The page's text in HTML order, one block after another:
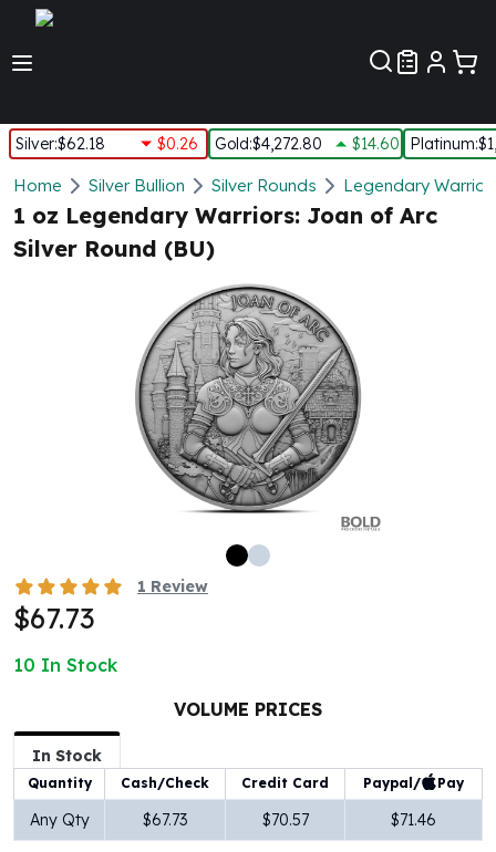
Silver:$62.18 $0.26 Gold:$4,272.80 $14.60 Platinum:
Silver
New Arrivals in Silver
Silver at Spot
Silver In-Stock
Silver Bars - Lot, Tubes
Silver Rounds - Lot, Tubes
5 Kilo Silver Bars
100 Gram Silver Bar
250 Gram Silver Bar
500 Gram Silver Bar
2 oz Silver Coins
5 oz Silver Coins
10 oz Silver Coins
1 Kilo Silver Coins
Silver Rounds
Home Silver Bullion Silver Rounds Legendary
1 oz Legendary Warriors: Joan of Arc
Silver Round (BU)
1 Review
$67.73
10 In Stock
VOLUME PRICES
In Stock
Quantity Cash/Check Credit Card Paypal/ Pay
Any Qty $67.73 $70.57 $71.46